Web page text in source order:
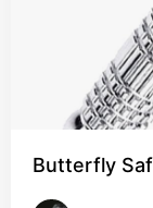
Butterfly